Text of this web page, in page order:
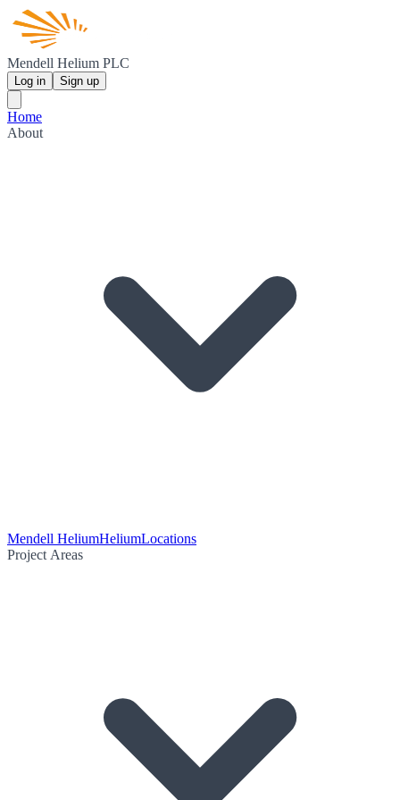
Mendell Helium PLC
Log in Sign up
Home
About
Mendell HeliumHeliumLocations
Project Areas